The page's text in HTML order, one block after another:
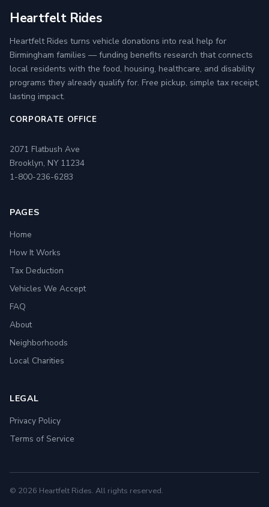
Heartfelt Rides
Heartfelt Rides turns vehicle donations into real help for
Birmingham families — funding benefits research that connects
local residents with the food, housing, healthcare, and disability
programs they already qualify for. Free pickup, simple tax receipt,
lasting impact.
CORPORATE OFFICE
2071 Flatbush Ave
Brooklyn, NY 11234
1-800-236-6283
PAGES
Home
How It Works
Tax Deduction
Vehicles We Accept
FAQ
About
Neighborhoods
Local Charities
LEGAL
Privacy Policy
Terms of Service
© 2026 Heartfelt Rides. All rights reserved.